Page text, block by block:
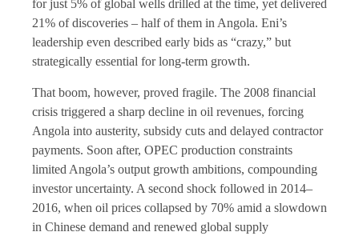
for just 5% of global wells drilled at the time, yet delivered
21% of discoveries – half of them in Angola. Eni’s
leadership even described early bids as “crazy,” but
strategically essential for long-term growth.
That boom, however, proved fragile. The 2008 financial
crisis triggered a sharp decline in oil revenues, forcing
Angola into austerity, subsidy cuts and delayed contractor
payments. Soon after, OPEC production constraints
limited Angola’s output growth ambitions, compounding
investor uncertainty. A second shock followed in 2014–
2016, when oil prices collapsed by 70% amid a slowdown
in Chinese demand and renewed global supply